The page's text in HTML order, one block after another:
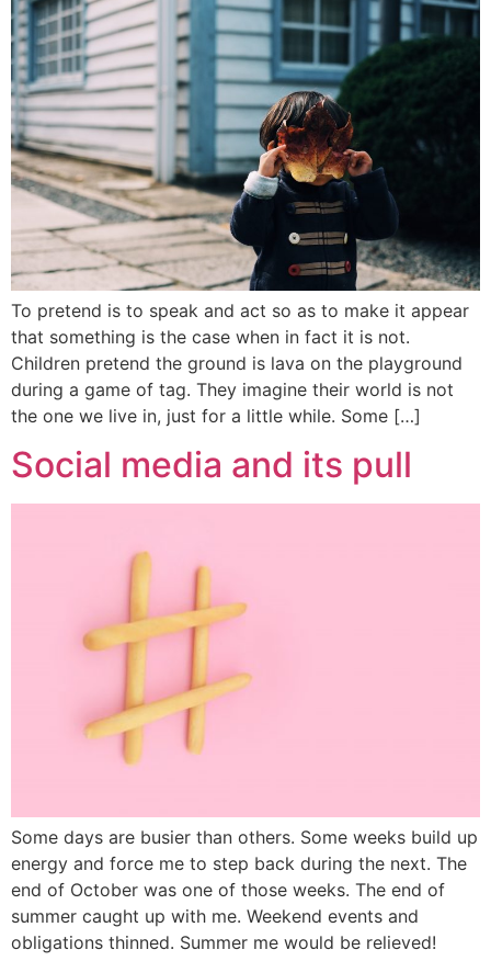
To pretend is to speak and act so as to make it appear
that something is the case when in fact it is not.
Children pretend the ground is lava on the playground
during a game of tag. They imagine their world is not
the one we live in, just for a little while. Some […]
Social media and its pull
Some days are busier than others. Some weeks build up
energy and force me to step back during the next. The
end of October was one of those weeks. The end of
summer caught up with me. Weekend events and
obligations thinned. Summer me would be relieved!